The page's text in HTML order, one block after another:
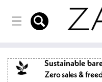
to the
content
Sustainable
Zero sales &